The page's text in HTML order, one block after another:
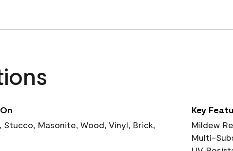
Masonite, Wood, Vinyl, Brick,
Key
Mildew
Multi-